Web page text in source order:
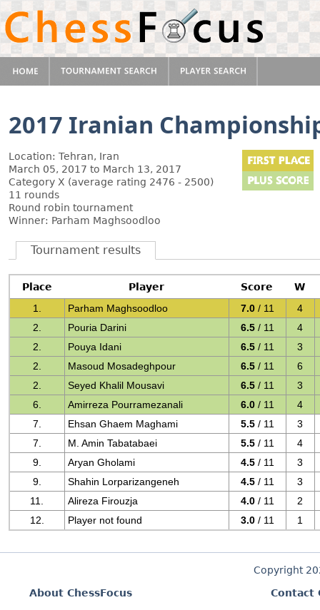
2017 Iranian
Location: Tehran, Iran
March 05, 2017 to March 13, 2017
Category X (average rating 2476 - 2500)
11 rounds
Round robin tournament
Winner: Parham Maghsoodloo
Tournament results
Place Player Score
W
1.
Parham Maghsoodloo 7.0 / 11
4
2.
Pouria Darini 6.5 / 11
4
2.
Pouya Idani 6.5 / 11
3
2.
Masoud Mosadeghpour 6.5 / 11
6
2.
Seyed Khalil Mousavi 6.5 / 11
3
6.
Amirreza Pourramezanali 6.0 / 11
4
7.
Ehsan Ghaem Maghami 5.5 / 11
3
7.
M. Amin Tabatabaei 5.5 / 11
4
9.
Aryan Gholami 4.5 / 11
3
9.
Shahin Lorparizangeneh 4.5 / 11
3
11.
Alireza Firouzja 4.0 / 11
2
12.
Player not found 3.0 / 11 1
Copyright
About ChessFocus
Contact